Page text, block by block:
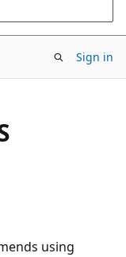
Sign in
using